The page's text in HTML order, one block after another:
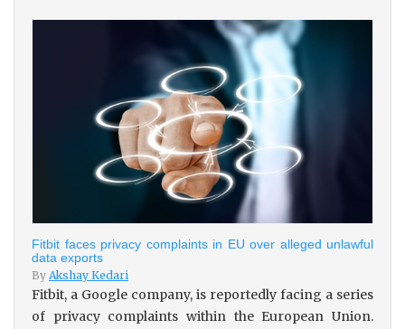
Fitbit faces privacy complaints in EU over alleged unlawful
data exports
By Akshay Kedari
Fitbit, a Google company, is reportedly facing a series
of privacy complaints within the European Union.